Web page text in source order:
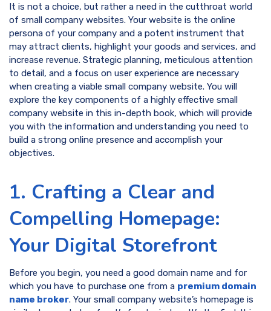
It is not a choice, but rather a need in the cutthroat world
of small company websites. Your website is the online
persona of your company and a potent instrument that
may attract clients, highlight your goods and services, and
increase revenue. Strategic planning, meticulous attention
to detail, and a focus on user experience are necessary
when creating a viable small company website. You will
explore the key components of a highly effective small
company website in this in-depth book, which will provide
you with the information and understanding you need to
build a strong online presence and accomplish your
objectives.
1. Crafting a Clear and
Compelling Homepage:
Your Digital Storefront
Before you begin, you need a good domain name and for
which you have to purchase one from a premium domain
name broker. Your small company website’s homepage is